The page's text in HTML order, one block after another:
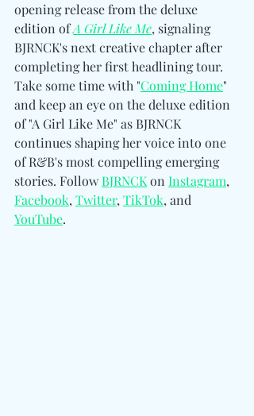
opening release from the deluxe
edition of A Girl Like Me, signaling
BJRNCK's next creative chapter after
completing her first headlining tour.
Take some time with "Coming Home"
and keep an eye on the deluxe edition
of "A Girl Like Me" as BJRNCK
continues shaping her voice into one
of R&B's most compelling emerging
stories. Follow BJRNCK on Instagram,
Facebook, Twitter, TikTok, and
YouTube.